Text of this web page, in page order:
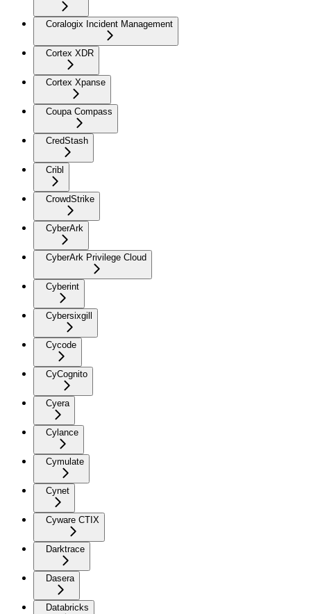
Coralogix Incident Management
Cortex XDR
Cortex Xpanse
Coupa Compass
CredStash
Cribl
CrowdStrike
CyberArk
CyberArk Privilege Cloud
Cyberint
Cybersixgill
Cycode
CyCognito
Cyera
Cylance
Cymulate
Cynet
Cyware CTIX
Darktrace
Dasera
Databricks